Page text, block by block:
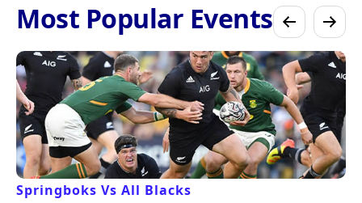
Most Popular Events
Springboks Vs All Blacks